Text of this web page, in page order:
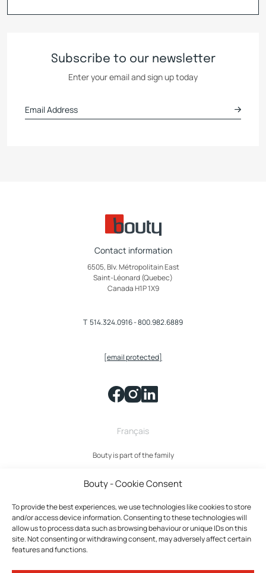
Bouty - Cookie Consent
To provide the best experiences, we use technologies like cookies to store
and/or access device information. Consenting to these technologies will
allow us to process data such as browsing behaviour or unique IDs on this
site. Not consenting or withdrawing consent, may adversely affect certain
features and functions.
Subscribe to our newsletter
Enter your email and sign up today
Contact information
6505, Blv. Métropolitain East
Saint-Léonard (Quebec)
Canada H1P 1X9
T 514.324.0916-800.982.6889
[email protected]
Français
Bouty is part of the family